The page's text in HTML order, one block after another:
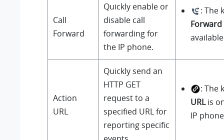
Call
Forward
Quickly enable or
disable call
forwarding for
the IP phone.
: The
Forward
Action
URL
Quickly send an
HTTP GET
request to a
specified URL for
reporting specific
: The
URLis
IP